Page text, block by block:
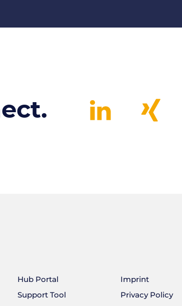
Hub Portal
Support Tool
Imprint
Privacy Policy